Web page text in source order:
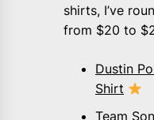
shirts, I’ve
from $20 to
Dustin
Shirt
Team